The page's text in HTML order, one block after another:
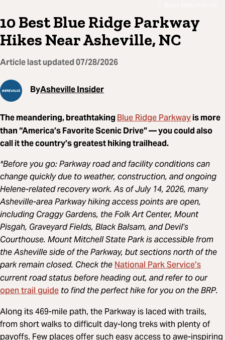
10 Best Blue Ridge Parkway
Hikes Near Asheville, NC
Article last updated07/28/2026
ByAsheville Insider
The meandering, breathtakingBlue Ridge Parkwayis more
than “America’s Favorite Scenic Drive” — you could also
call it the country’s greatest hiking trailhead.
*Before you go: Parkway road and facility conditions can
change quickly due to weather, construction, and ongoing
Helene-related recovery work. As of July 14, 2026, many
Asheville-area Parkway hiking access points are open,
including Craggy Gardens, the Folk Art Center, Mount
Pisgah, Graveyard Fields, Black Balsam, and Devil’s
Courthouse. Mount Mitchell State Park is accessible from
the Asheville side of the Parkway, but sections north of the
park remain closed. Check theNational Park Service’s
current road status before heading out, and refer to our
open trail guide to find the perfect hike for you on the BRP.
Along its 469-mile path, the Parkway is laced with trails,
from short walks to difficult day-long treks with plenty of
payoffs. Few places offer such easy access to awe-inspiring